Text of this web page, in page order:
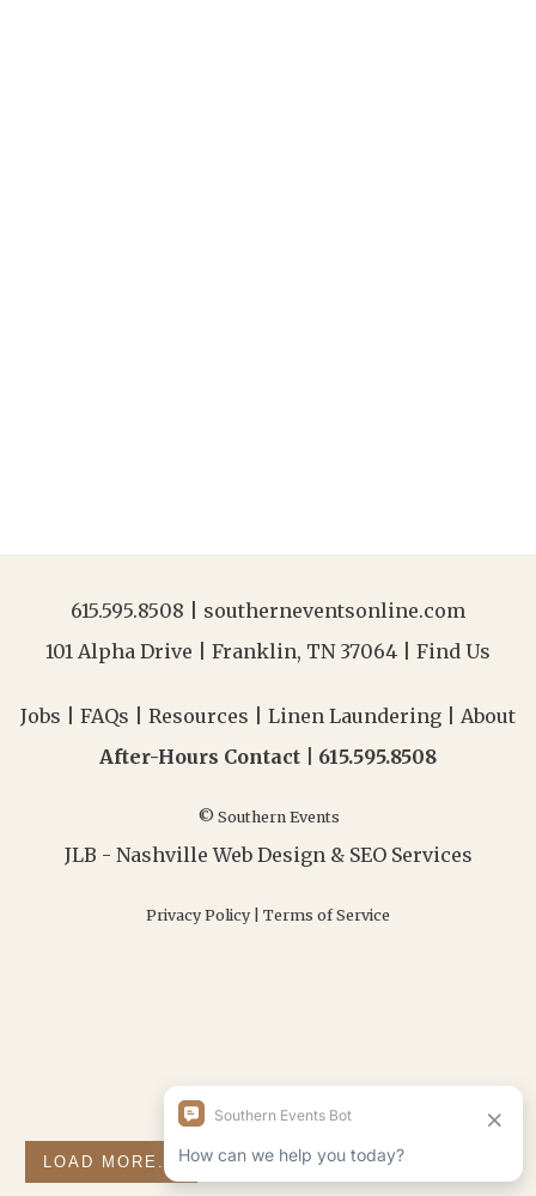
615.595.8508
southerneventsonline.com
101 Alpha Drive | Franklin, TN 37064 | Find Us
Jobs FAQs Resources Linen Laundering
About
After-Hours Contact | 615.595.8508
© Southern Events
JLB - Nashville Web Design& SEO Services
Privacy Policy Terms of Service
LOAD MORE... FOLLOW ON INSTAGRAM